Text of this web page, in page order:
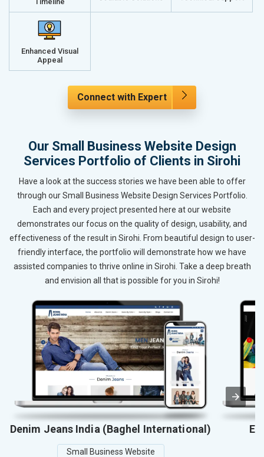
Enhanced Visual
Appeal
Connect with Expert
Our Small Business Website Design
Services Portfolio of Clients in Sirohi
Have a look at the success stories we have been able to offer
through our Small Business Website Design Services Portfolio.
Each and every project presented here at our website
demonstrates our focus on the quality of design, usability, and
effectiveness of the result in Sirohi. From beautiful design to user-
friendly interface, the portfolio will demonstrate how we have
assisted companies to thrive online in Sirohi. Take a deep breath
and envision all that is possible for you in Sirohi!
Denim Jeans India (Baghel International)
Small Business Website